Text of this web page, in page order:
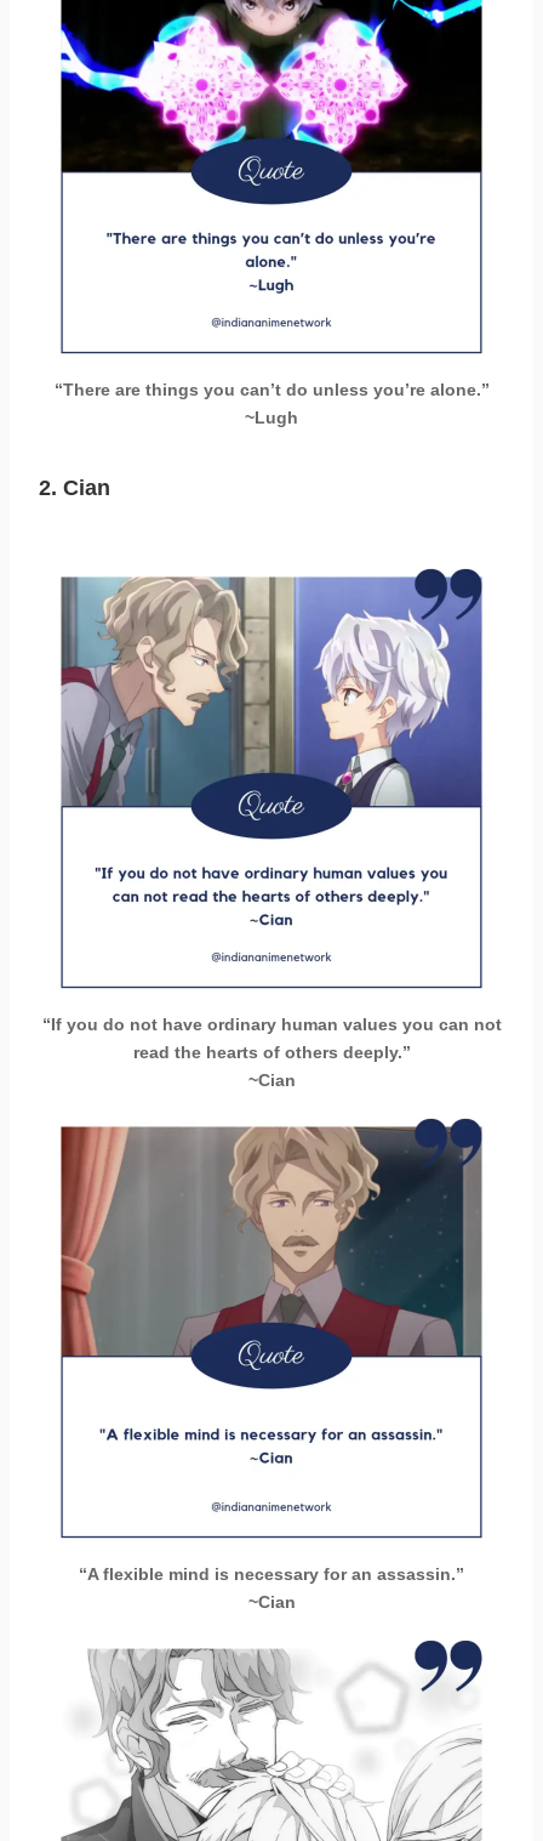
“There are things you can’t do unless you’re alone.”
~Lugh
2. Cian
“If you do not have ordinary human values ​​you can not
read the hearts of others deeply.”
~Cian
“A flexible mind is necessary for an assassin.”
~Cian